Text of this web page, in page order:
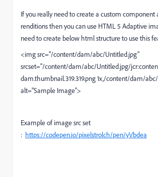
If you really need to create a custom component
renditions then you can use HTML 5 Adaptive
need to create below html structure to use this
<img src="/content/dam/abc/Untitled.jpg"
srcset="/content/dam/abc/Untitled.jpg/
dam.thumbnail.319.319.png 1x,/content/dam/
alt="Sample Image">
Example of image src set
: https://codepen.io/pixelstrolch/pen/yVbdea